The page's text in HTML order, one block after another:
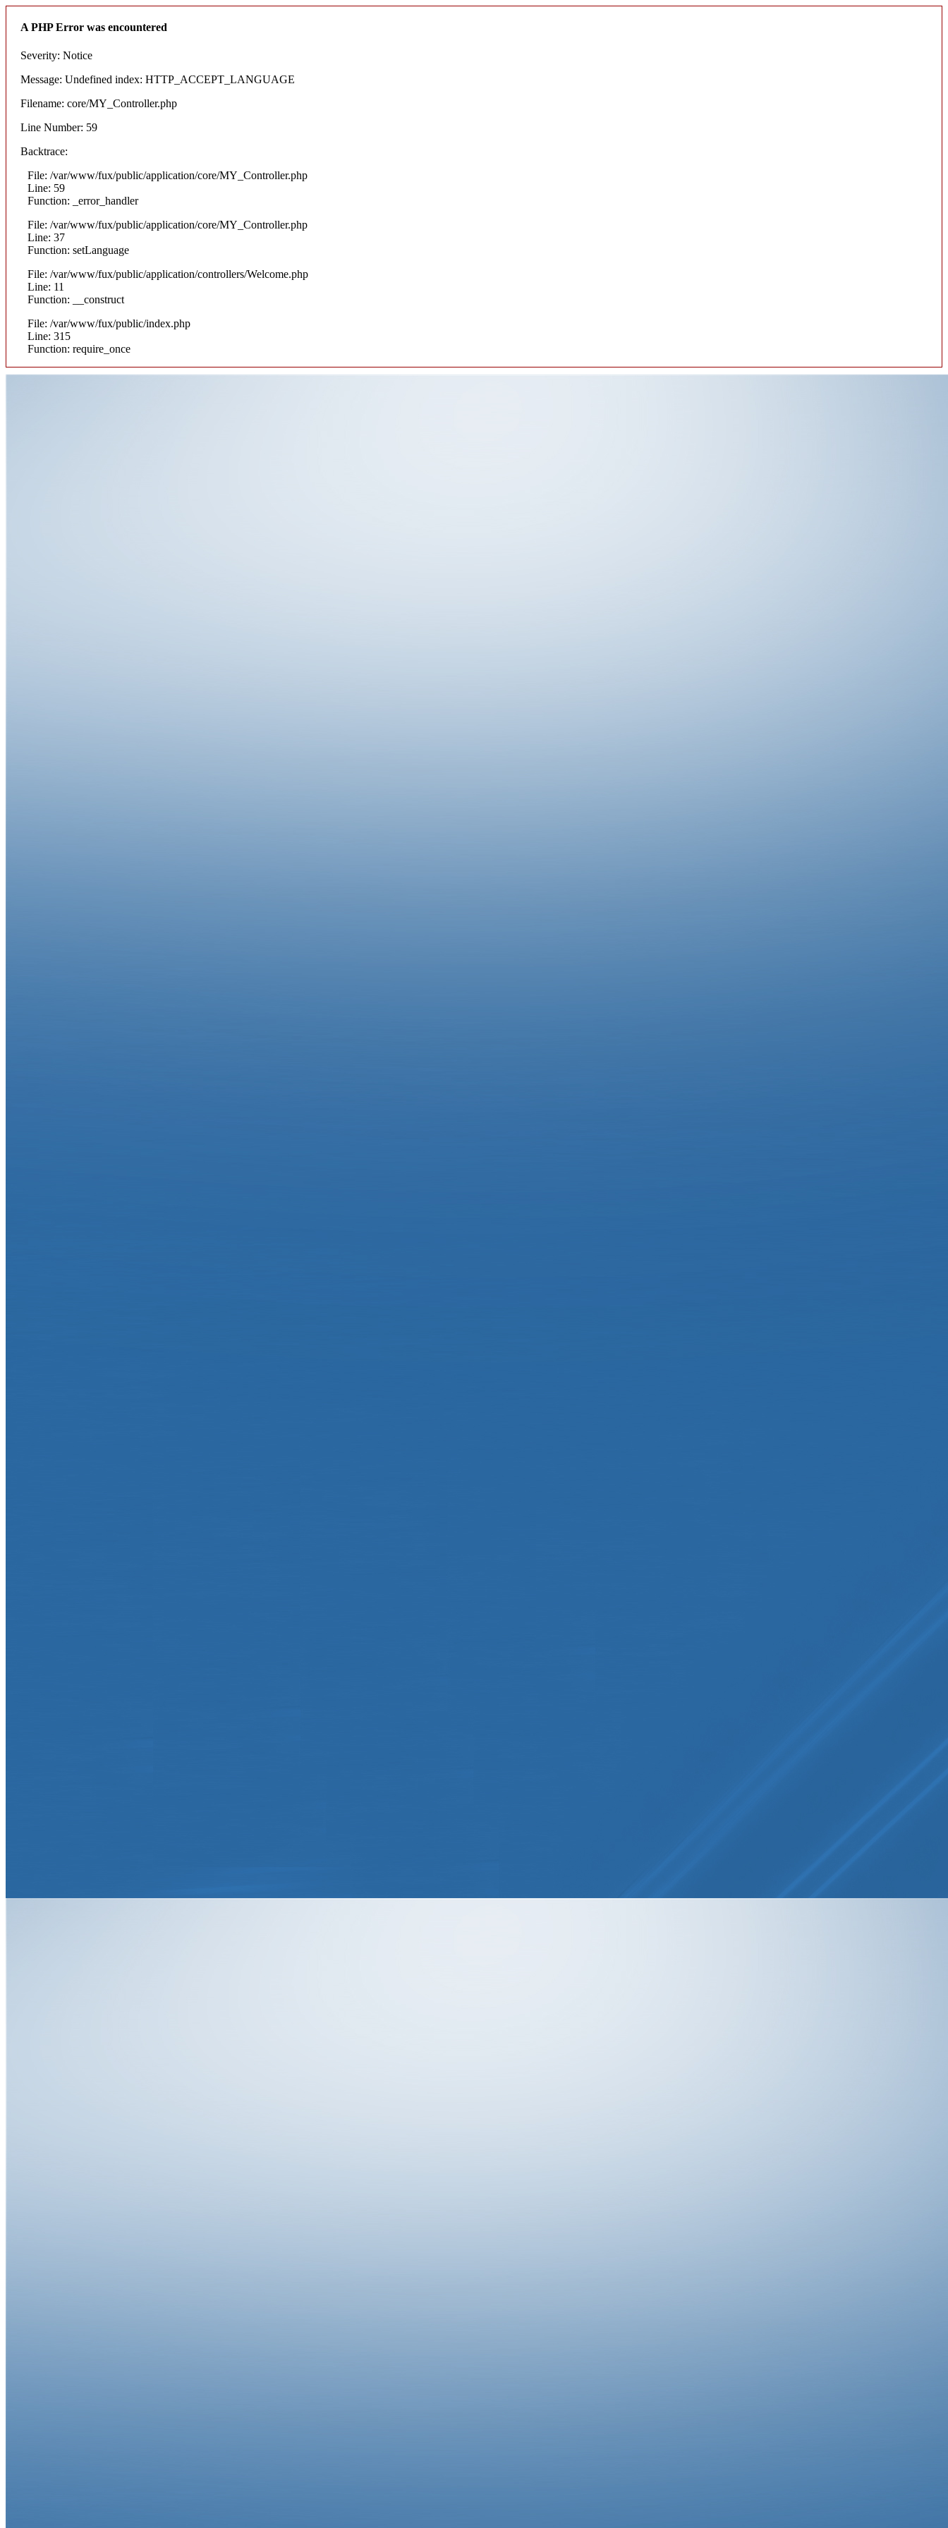
A PHP Error was encountered
Severity: Notice
Message: Undefined index: HTTP_ACCEPT_LANGUAGE
Filename: core/MY_Controller.php
Line Number: 59
Backtrace:
File: /var/www/fux/public/application/core/MY_Controller.php
Line: 59
Function: _error_handler
File: /var/www/fux/public/application/core/MY_Controller.php
Line: 37
Function: setLanguage
File: /var/www/fux/public/application/controllers/Welcome.php
Line: 11
Function: __construct
File: /var/www/fux/public/index.php
Line: 315
Function: require_once